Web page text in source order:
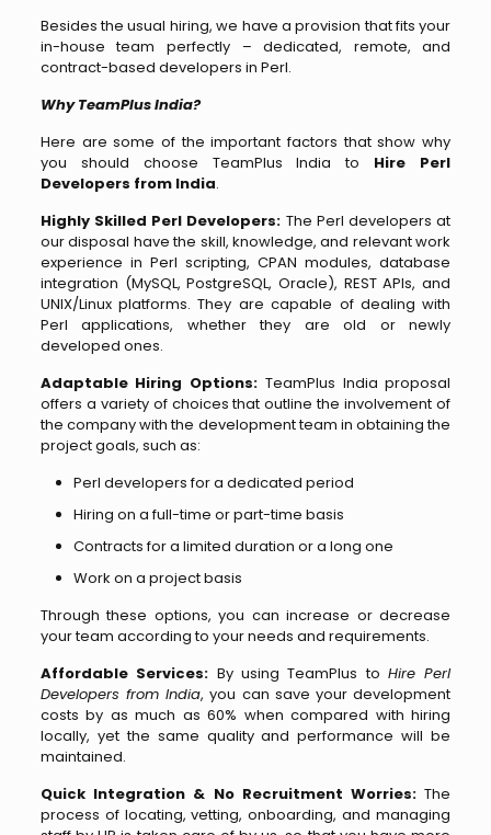
Besides the usual hiring, we have a provision that fits your
in-house team perfectly – dedicated, remote, and
contract-based developers in Perl.
Why TeamPlus India?
Here are some of the important factors that show why
you should choose TeamPlus India to Hire Perl
Developers from India.
Highly Skilled Perl Developers: The Perl developers at
our disposal have the skill, knowledge, and relevant work
experience in Perl scripting, CPAN modules, database
integration (MySQL, PostgreSQL, Oracle), REST APIs, and
UNIX/Linux platforms. They are capable of dealing with
Perl applications, whether they are old or newly
developed ones.
Adaptable Hiring Options: TeamPlus India proposal
offers a variety of choices that outline the involvement of
the company with the development team in obtaining the
project goals, such as:
Perl developers for a dedicated period
Hiring on a full-time or part-time basis
Contracts for a limited duration or a long one
Work on a project basis
Through these options, you can increase or decrease
your team according to your needs and requirements.
Affordable Services: By using TeamPlus to Hire Perl
Developers from India, you can save your development
costs by as much as 60% when compared with hiring
locally, yet the same quality and performance will be
maintained.
Quick Integration & No Recruitment Worries:The
process of locating, vetting, onboarding, and managing